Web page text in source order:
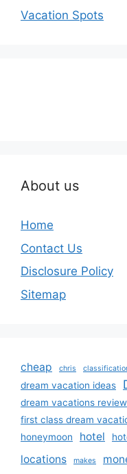
Vacation Spots
About us
Home
Contact Us
Disclosure Policy
Sitemap
cheap chris
dream vacation ideas
dream vacations review
first class dream
honeymoon
hotel
locations makes